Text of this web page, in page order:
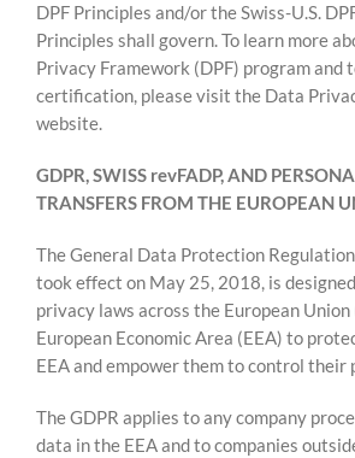
DPF Principles and/or the Swiss-U.S.
Principles shall govern. To learn more
Privacy Framework (DPF) program and
certification, please visit the Data
website.
GDPR, SWISS revFADP, AND
TRANSFERS FROM THE EUROPEAN
The General Data Protection
took effect on May 25, 2018, is
privacy laws across the European Union
European Economic Area (EEA) to
EEA and empower them to control their
The GDPR applies to any company
data in the EEA and to companies